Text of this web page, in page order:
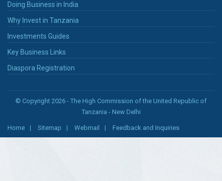
Doing Business in India
Why Invest in Tanzania
Investments Guides
Key Business Links
Diaspora Registration
© Copyright 2026 - The High Commission of the United Republic of
Tanzania - New Delhi
Home Sitemap Webmail Feedback and Inquiries